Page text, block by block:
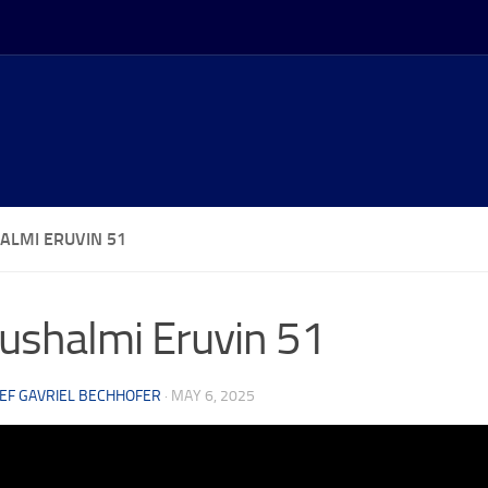
ERUVIN 51
Eruvin 51
GAVRIEL BECHHOFER · MAY 6, 2025